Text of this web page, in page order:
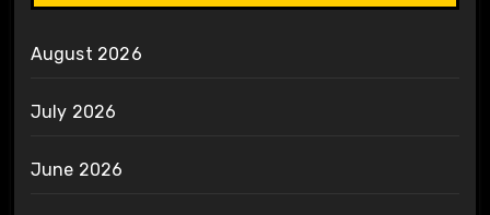
August 2026
July 2026
June 2026